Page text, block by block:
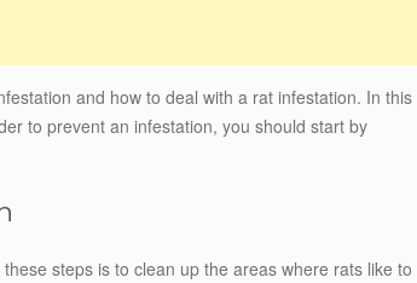
and how to deal with a rat infestation. In this
to prevent an infestation, you should start by
steps is to clean up the areas where rats like to